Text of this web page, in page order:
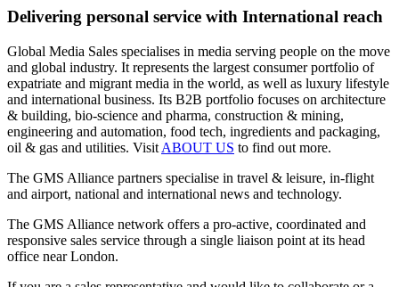
Delivering personal service with International reach
Global Media Sales specialises in media serving people on the move
and global industry. It represents the largest consumer portfolio of
expatriate and migrant media in the world, as well as luxury lifestyle
and international business. Its B2B portfolio focuses on architecture
& building, bio-science and pharma, construction & mining,
engineering and automation, food tech, ingredients and packaging,
oil & gas and utilities. Visit ABOUT US to find out more.
The GMS Alliance partners specialise in travel & leisure, in-flight
and airport, national and international news and technology.
The GMS Alliance network offers a pro-active, coordinated and
responsive sales service through a single liaison point at its head
office near London.